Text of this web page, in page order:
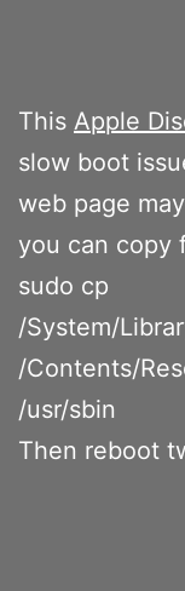
This Apple
slow boot
web page
you can copy
sudo cp
/System/
/Contents/
/usr/sbin
Then reboot